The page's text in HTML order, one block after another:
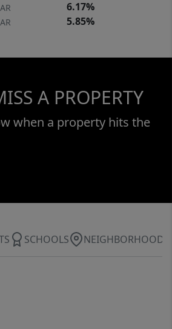
6.17%
5.85%
A PROPERTY
when a property hits the
SCHOOLS NEIGHBORHOOD